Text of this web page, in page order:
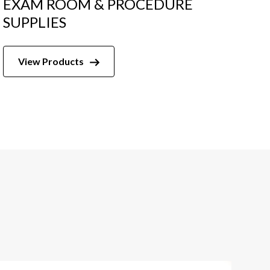
EXAM ROOM & PROCEDURE
SUPPLIES
View Products